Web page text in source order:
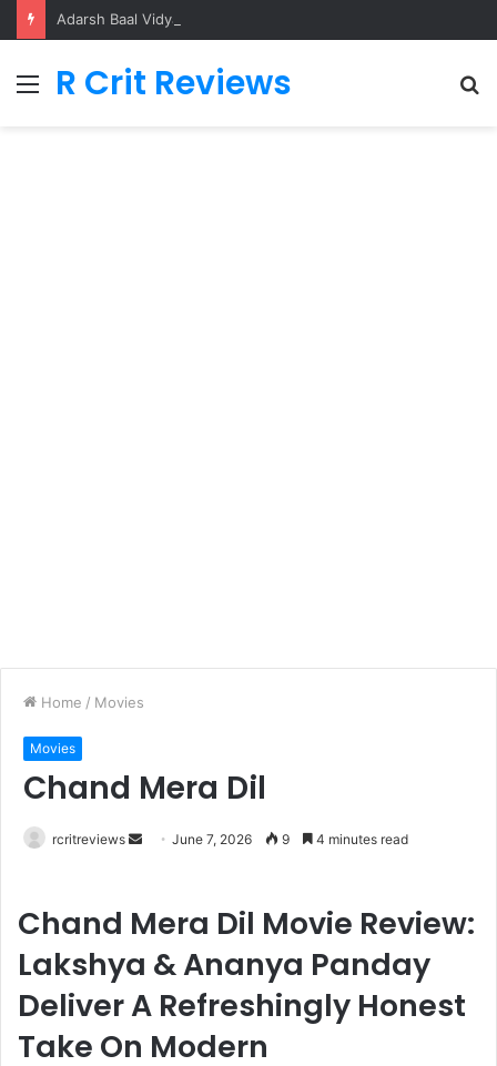
Adarsh Baal Vidyalaya
R Crit Reviews
Home / Movies
Movies
Chand Mera Dil
rcritreviews June 7, 2026 9 4 minutes read
Chand Mera Dil Movie Review:
Lakshya & Ananya Panday
Deliver A Refreshingly Honest
Take On Modern